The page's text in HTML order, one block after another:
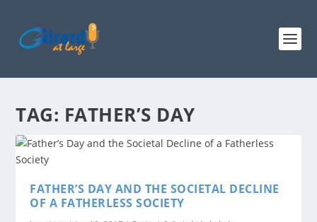
TAG: FATHER’S DAY
FATHER’S DAY AND THE SOCIETAL DECLINE
OF A FATHERLESS SOCIETY